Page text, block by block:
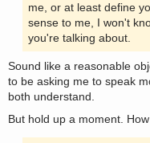
me, or at least define
sense to me, I won't
you're talking about.
Sound like a reasonable
to be asking me to speak
both understand.
But hold up a moment.